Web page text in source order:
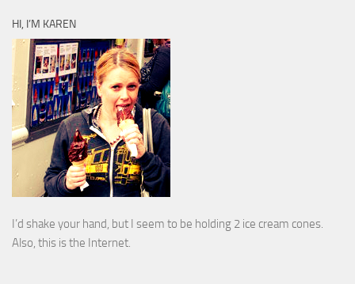
HI, I’M KAREN
I’d shake your hand, but I seem to be holding 2 ice cream cones.
Also, this is the Internet.